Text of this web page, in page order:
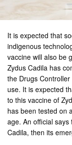
It is expected that
indigenous
vaccine will also be
Zydus Cadila has
the Drugs
use. It is expected
to this vaccine of
has been tested on
age. An official
Cadila, then its